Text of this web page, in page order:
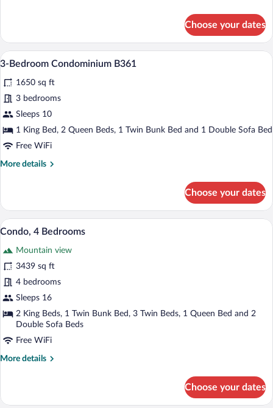
Bedroom
Condominium
B356-
Choose your dates
View
photos
for
3-
Bedroom
Condominium
3-Bedroom Condominium B361 |
25
3-Bedroom Condominium B361
1650 sq ft
3 bedrooms
Sleeps 10
1 King Bed, 2 Queen Beds, 1 Twin Bunk Bed and 1 Double Sofa Bed
Free WiFi
More details
More
Bedroom
Condominium
B361
Choose your dates
View
all
photos
for
Condo,
4
Bedrooms
Condo, 4 Bedrooms | Living area | 27-
30
Condo, 4 Bedrooms
Mountain view
3439 sq ft
4 bedrooms
Sleeps 16
2 King Beds, 1 Twin Bunk Bed, 3 Twin Beds, 1 Queen Bed and 2
Double Sofa Beds
Free WiFi
More details
More
4
Choose your dates